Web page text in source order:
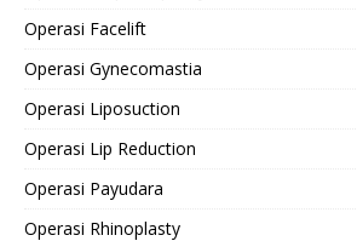
Operasi Facelift
Operasi Gynecomastia
Operasi Liposuction
Operasi Lip Reduction
Operasi Payudara
Operasi Rhinoplasty